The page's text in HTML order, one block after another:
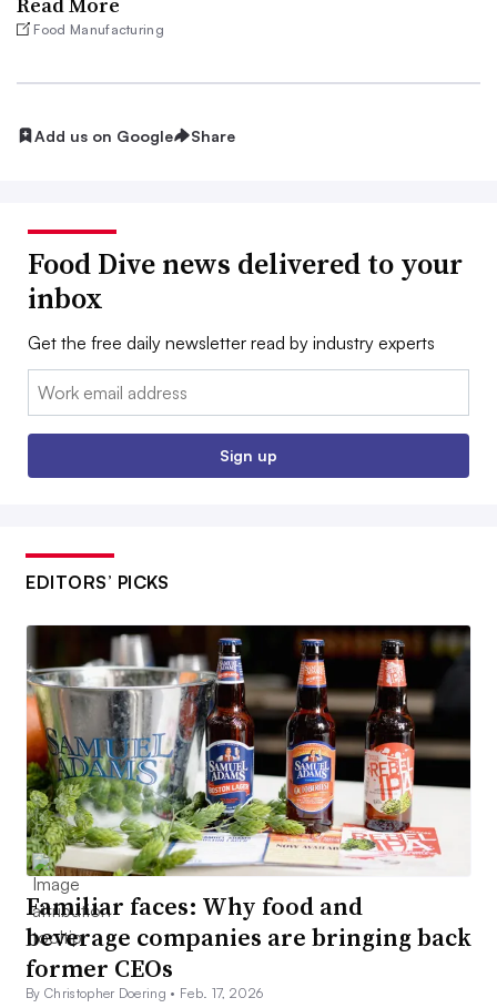
Food Manufacturing
Add us on Google Share
Food Dive news delivered to your
inbox
Get the free daily newsletter read by industry experts
Email:
Sign up
EDITORS’ PICKS
Familiar faces: Why food and
beverage companies are bringing back
former CEOs
By Christopher Doering • Feb. 17, 2026